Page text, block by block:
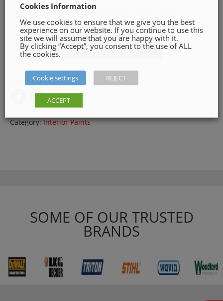
Please, fill in our quotation form available down
below
Get a Quote
SHARE ON
Category:Interior Paints
SOME OF OUR TRUSTED
BRANDS
Cookies Information
We use cookies to ensure that we give you the best
experience on our website. If you continue to use this
site we will assume that you are happy with it.
By clicking “Accept”, you consent to the use of ALL
the cookies.
Cookie settings REJECT
ACCEPT